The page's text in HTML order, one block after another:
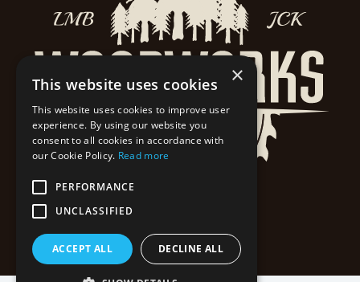
×
This website uses cookies
This website uses cookies to improve user
experience. By using our website you
consent to all cookies in accordance with
our Cookie Policy. Read more
PERFORMANCE
UNCLASSIFIED
ACCEPT ALL DECLINE ALL